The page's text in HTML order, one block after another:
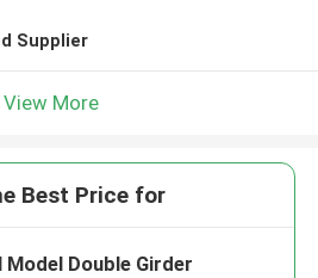
Supplier
View More
Best Price for
Model Double Girder